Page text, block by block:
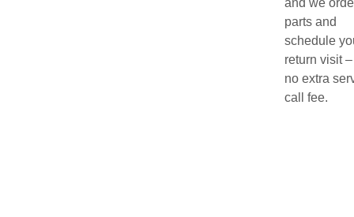
and we
parts and
schedule
return visit
no extra
call fee.